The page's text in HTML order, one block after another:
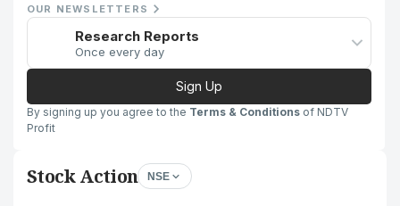
OUR NEWSLETTERS
Research Reports
Once every day
Sign Up
By signing up you agree to the Terms & Conditions of NDTV
Profit
Stock Action NSE